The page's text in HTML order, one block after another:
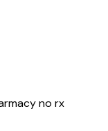
no rx